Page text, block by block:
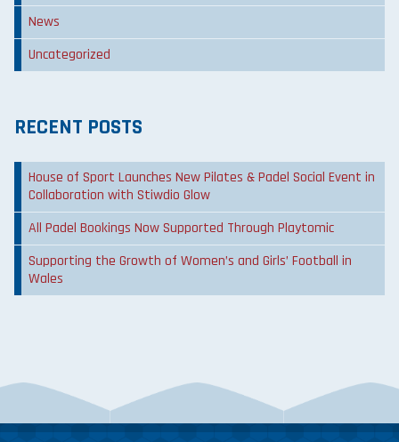
News
Uncategorized
RECENT POSTS
House of Sport Launches New Pilates & Padel Social Event in
Collaboration with Stiwdio Glow
All Padel Bookings Now Supported Through Playtomic
Supporting the Growth of Women’s and Girls’ Football in
Wales